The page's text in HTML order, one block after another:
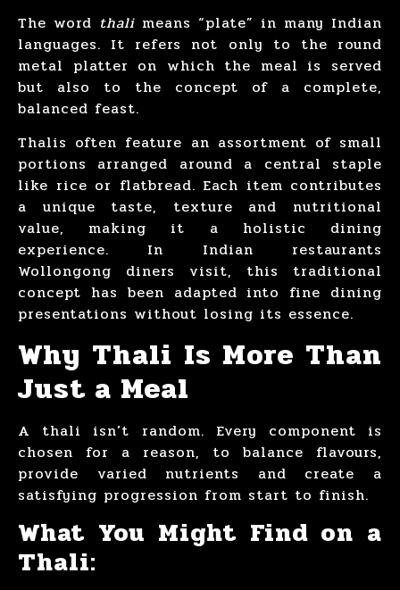
The word thali means “plate” in many Indian
languages. It refers not only to the round
metal platter on which the meal is served
but also to the concept of a complete,
balanced feast.
Thalis often feature an assortment of small
portions arranged around a central staple
like rice or flatbread. Each item contributes
a unique taste, texture and nutritional
value, making it a holistic dining
experience. In Indian restaurants
Wollongong diners visit, this traditional
concept has been adapted into fine dining
presentations without losing its essence.
Why Thali Is More Than
Just a Meal
A thali isn’t random. Every component is
chosen for a reason, to balance flavours,
provide varied nutrients and create a
satisfying progression from start to finish.
What You Might Find on a
Thali: